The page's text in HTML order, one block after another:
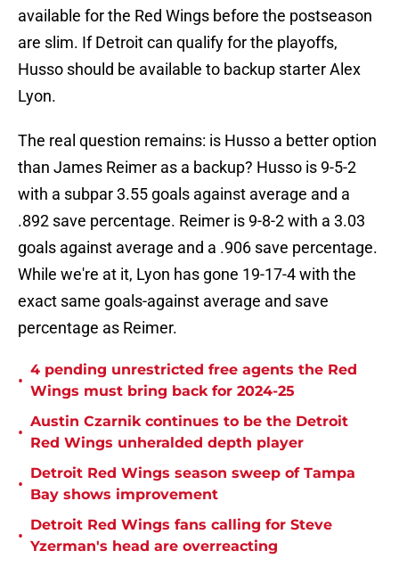
available for the Red Wings before the postseason
are slim. If Detroit can qualify for the playoffs,
Husso should be available to backup starter Alex
Lyon.
The real question remains: is Husso a better option
than James Reimer as a backup? Husso is 9-5-2
with a subpar 3.55 goals against average and a
.892 save percentage. Reimer is 9-8-2 with a 3.03
goals against average and a .906 save percentage.
While we're at it, Lyon has gone 19-17-4 with the
exact same goals-against average and save
percentage as Reimer.
•
4 pending unrestricted free agents the Red
Wings must bring back for 2024-25
•
Austin Czarnik continues to be the Detroit
Red Wings unheralded depth player
•
Detroit Red Wings season sweep of Tampa
Bay shows improvement
•
Detroit Red Wings fans calling for Steve
Yzerman's head are overreacting